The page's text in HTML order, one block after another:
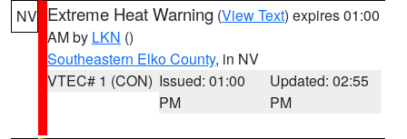
NV Extreme Heat Warning (View Text) expires 01:00
AM by LKN ()
Southeastern Elko County, in NV
VTEC# 1 (CON) Issued: 01:00
PM
Updated: 02:55
PM